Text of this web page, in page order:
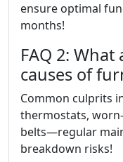
ensure optimal
months!
FAQ 2:
causes of
Common culprits
thermostats,
belts—regular
breakdown risks!